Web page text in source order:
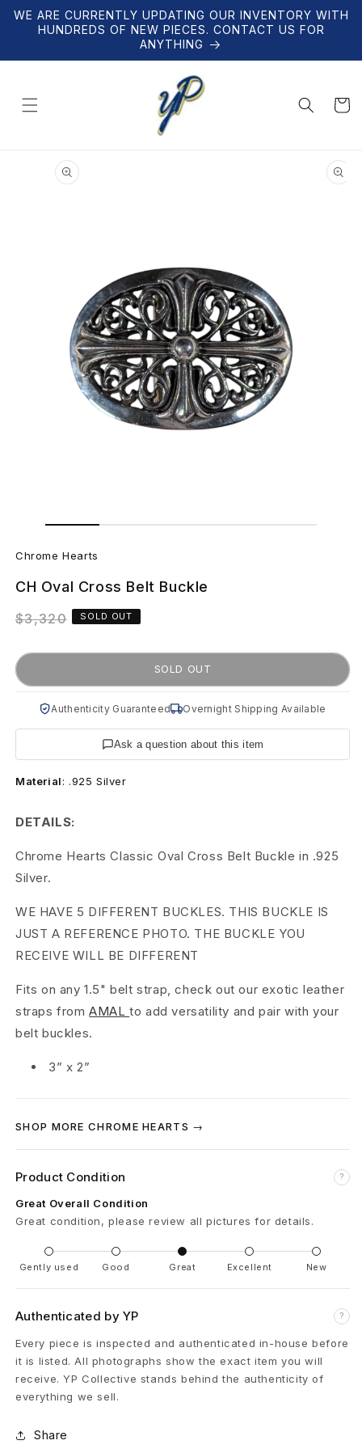
Skip to
content
WE ARE CURRENTLY UPDATING OUR INVENTORY WITH
HUNDREDS OF NEW PIECES. CONTACT US FOR
ANYTHING
Cart
product
information
in
C
h
r
m
H
e
r
t
s
C
H
O
v
r
o
s
B
l
t
B
u
Chrome Hearts
CH Oval Cross Belt Buckle
Regular
$3,320 SOLD OUT
SOLD OUT
Authenticity Guaranteed Overnight Shipping Available
Ask a question about this item
Material: .925 Silver
DETAILS:
Chrome Hearts Classic Oval Cross Belt Buckle in .925
Silver.
WE HAVE 5 DIFFERENT BUCKLES. THIS BUCKLE IS
JUST A REFERENCE PHOTO. THE BUCKLE YOU
RECEIVE WILL BE DIFFERENT
Fits on any 1.5" belt strap, check out our exotic leather
straps fromAMALto add versatility and pair with your
belt buckles.
3” x 2”
SHOP MORE CHROME HEARTS →
Product Condition ?
Great Overall Condition
Great condition, please review all pictures for details.
Gently used Good Great Excellent New
Authenticated by YP ?
Every piece is inspected and authenticated in-house before
it is listed. All photographs show the exact item you will
receive. YP Collective stands behind the authenticity of
everything we sell.
Share